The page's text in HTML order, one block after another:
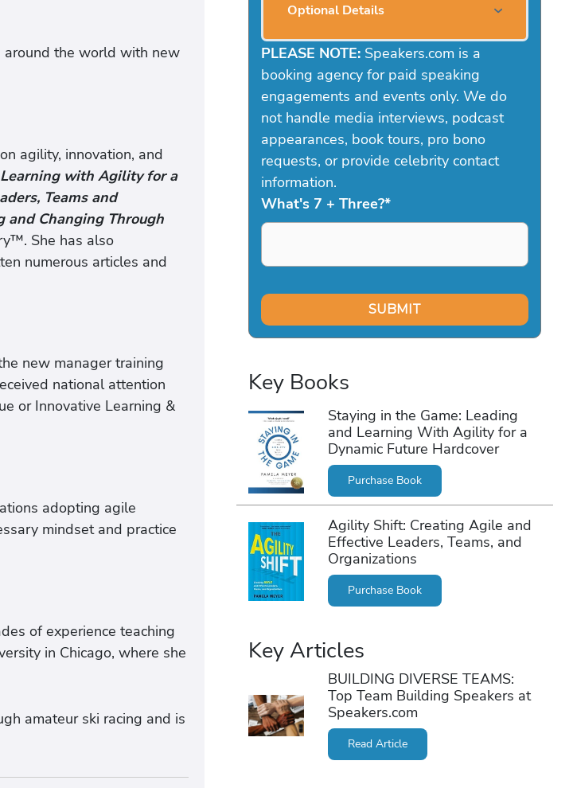
around the world with new
agility, innovation, and
with Agility for a
Teams and
and Changing Through
She has also
numerous articles and
new manager training
national attention
or Innovative Learning &
adopting agile
mindset and practice
of experience teaching
in Chicago, where she
amateur ski racing and is
Optional Details
PLEASE NOTE: Speakers.com is a
booking agency for paid speaking
engagements and events only. We do
not handle media interviews, podcast
appearances, book tours, pro bono
requests, or provide celebrity contact
information.
What's 7 + Three?*
Key Books
Staying in the Game: Leading
and Learning With Agility for a
Dynamic Future Hardcover
Purchase Book
Agility Shift: Creating Agile and
Effective Leaders, Teams, and
Organizations
Purchase Book
Key Articles
BUILDING DIVERSE TEAMS:
Top Team Building Speakers at
Speakers.com
Read Article